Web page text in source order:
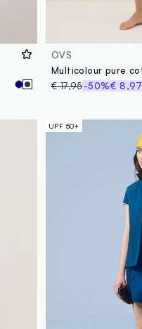
OVS
€ 17,95-50%€ 8,97
UPF 50+